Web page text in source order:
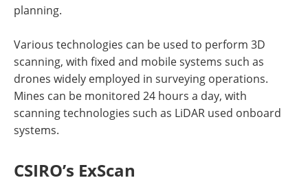
planning.
Various technologies can be used to perform 3D
scanning, with fixed and mobile systems such as
drones widely employed in surveying operations.
Mines can be monitored 24 hours a day, with
scanning technologies such as LiDAR used onboard
systems.
CSIRO’s ExScan